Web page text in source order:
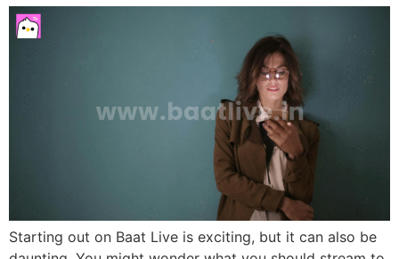
Starting out on Baat Live is exciting, but it can also be